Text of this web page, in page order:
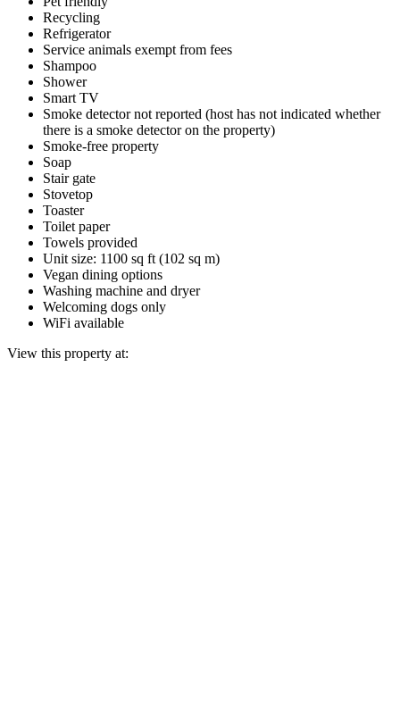
Recycling
Refrigerator
Service animals exempt from fees
Shampoo
Shower
Smart TV
Smoke detector not reported (host has not indicated whether
there is a smoke detector on the property)
Smoke-free property
Soap
Stair gate
Stovetop
Toaster
Toilet paper
Towels provided
Unit size: 1100 sq ft (102 sq m)
Vegan dining options
Washing machine and dryer
Welcoming dogs only
WiFi available
View this property at: